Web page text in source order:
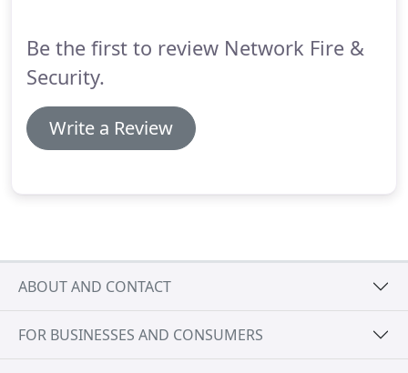
management.
Be the first to review Network Fire &
Security.
Write a Review
ABOUT AND CONTACT
FOR BUSINESSES AND CONSUMERS